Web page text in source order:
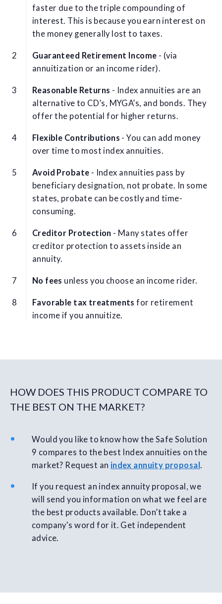
faster due to the triple compounding of
interest. This is because you earn interest on
the money generally lost to taxes.
Guaranteed Retirement Income - (via
annuitization or an income rider).
Reasonable Returns - Index annuities are an
alternative to CD’s, MYGA’s, and bonds. They
offer the potential for higher returns.
Flexible Contributions - You can add money
over time to most index annuities.
Avoid Probate - Index annuities pass by
beneficiary designation, not probate. In some
states, probate can be costly and time-
consuming.
Creditor Protection - Many states offer
creditor protection to assets inside an
annuity.
No fees unless you choose an income rider.
Favorable tax treatments for retirement
income if you annuitize.
HOW DOES THIS PRODUCT COMPARE TO
THE BEST ON THE MARKET?
Would you like to know how the Safe Solution
9 compares to the best Index annuities on the
market? Request an index annuity proposal.
If you request an index annuity proposal, we
will send you information on what we feel are
the best products available. Don’t take a
company's word for it. Get independent
advice.